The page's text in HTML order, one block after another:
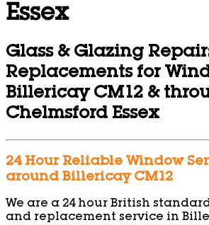
Essex
Glass & Glazing
Replacements for
Billericay CM12 &
Chelmsford Essex
24 Hour Reliable Window
around Billericay CM12
We are a 24 hour British
and replacement service in